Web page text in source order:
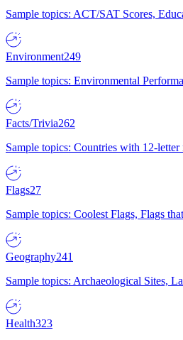
Sample topics: ACT/SAT Scores,
Environment249
Sample topics: Environmental
Facts/Trivia262
Sample topics: Countries with 12-
Flags27
Sample topics: Coolest Flags, Flags
Geography241
Sample topics: Archaeological Sites,
Health323